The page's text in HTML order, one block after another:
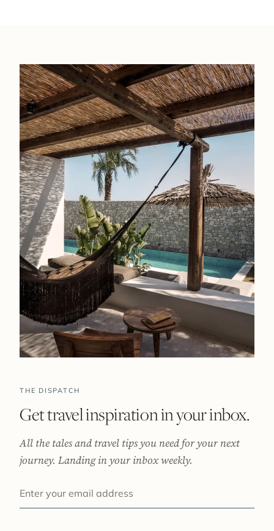
THE DISPATCH
Get travel inspiration in your inbox.
All the tales and travel tips you need for your next
journey. Landing in your inbox weekly.
YOUR EMAIL